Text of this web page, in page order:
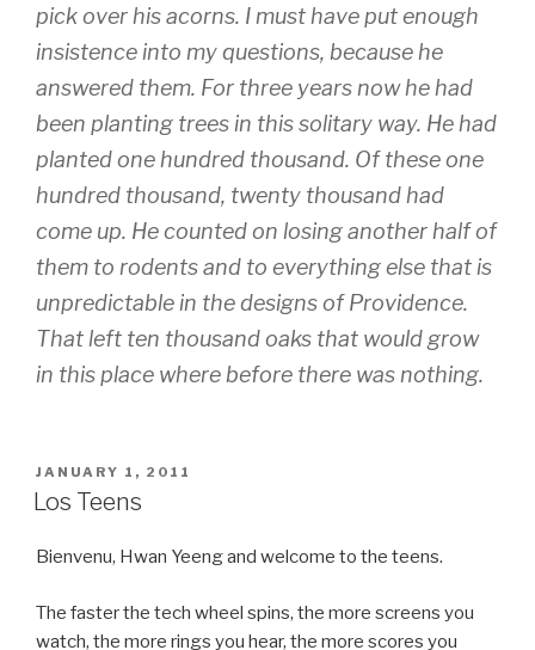
pick over his acorns. I must have put enough
insistence into my questions, because he
answered them. For three years now he had
been planting trees in this solitary way. He had
planted one hundred thousand. Of these one
hundred thousand, twenty thousand had
come up. He counted on losing another half of
them to rodents and to everything else that is
unpredictable in the designs of Providence.
That left ten thousand oaks that would grow
in this place where before there was nothing.
POSTED
ON
JANUARY 1, 2011
Los Teens
Bienvenu, Hwan Yeeng and welcome to the teens.
The faster the tech wheel spins, the more screens you
watch, the more rings you hear, the more scores you